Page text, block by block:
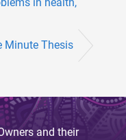
Minute Thesis
and their